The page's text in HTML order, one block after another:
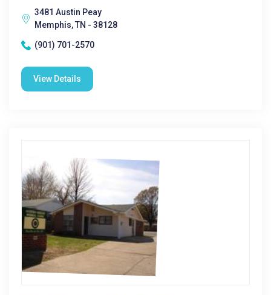
3481 Austin Peay
Memphis, TN - 38128
(901) 701-2570
View Details